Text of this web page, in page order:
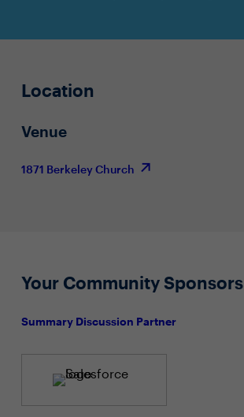
Location
Venue
1871 Berkeley Church
Your Community Sponsors
Summary Discussion Partner